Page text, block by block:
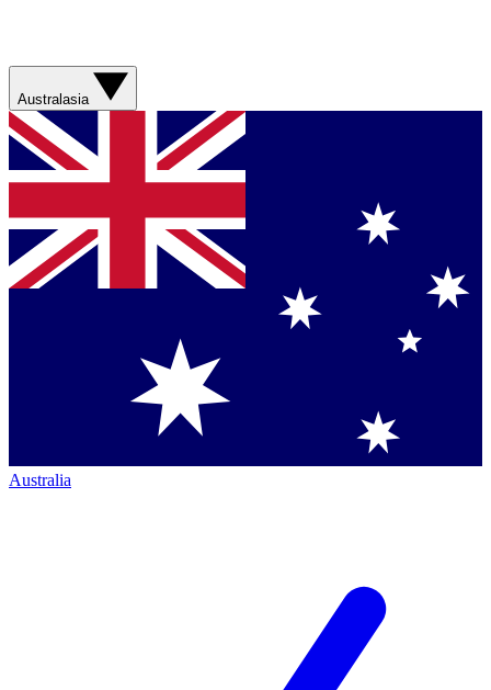
Australasia
Australia